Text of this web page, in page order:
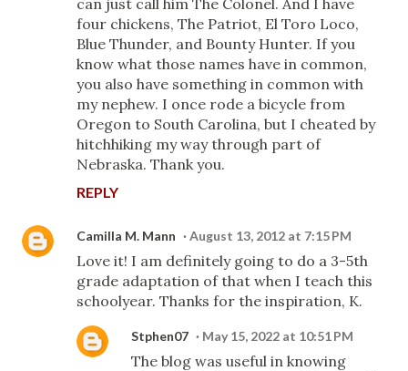
can just call him The Colonel. And I have
four chickens, The Patriot, El Toro Loco,
Blue Thunder, and Bounty Hunter. If you
know what those names have in common,
you also have something in common with
my nephew. I once rode a bicycle from
Oregon to South Carolina, but I cheated by
hitchhiking my way through part of
Nebraska. Thank you.
REPLY
Camilla M. Mann August 13, 2012 at 7:15 PM
Love it! I am definitely going to do a 3-5th
grade adaptation of that when I teach this
schoolyear. Thanks for the inspiration, K.
Stphen07 May 15, 2022 at 10:51 PM
The blog was useful in knowing